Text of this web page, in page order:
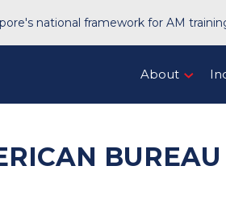
national framework for AM
About